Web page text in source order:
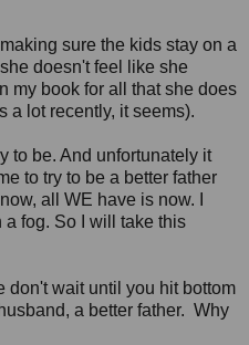
sure the kids stay on a
doesn't feel like she
my book for all that she does
a lot recently, it seems).
to be. And unfortunately it
to try to be a better father
all WE have is now. I
fog. So I will take this
don't wait until you hit bottom
a better father. Why